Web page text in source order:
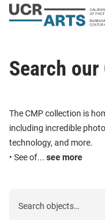
Search
The CMP collection is
including incredible
technology, and more.
• See of... see more